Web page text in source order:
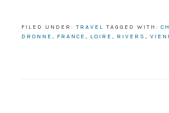
FILED UNDER: TRAVEL TAGGED WITH:
DRONNE , FRANCE , LOIRE , RIVERS ,